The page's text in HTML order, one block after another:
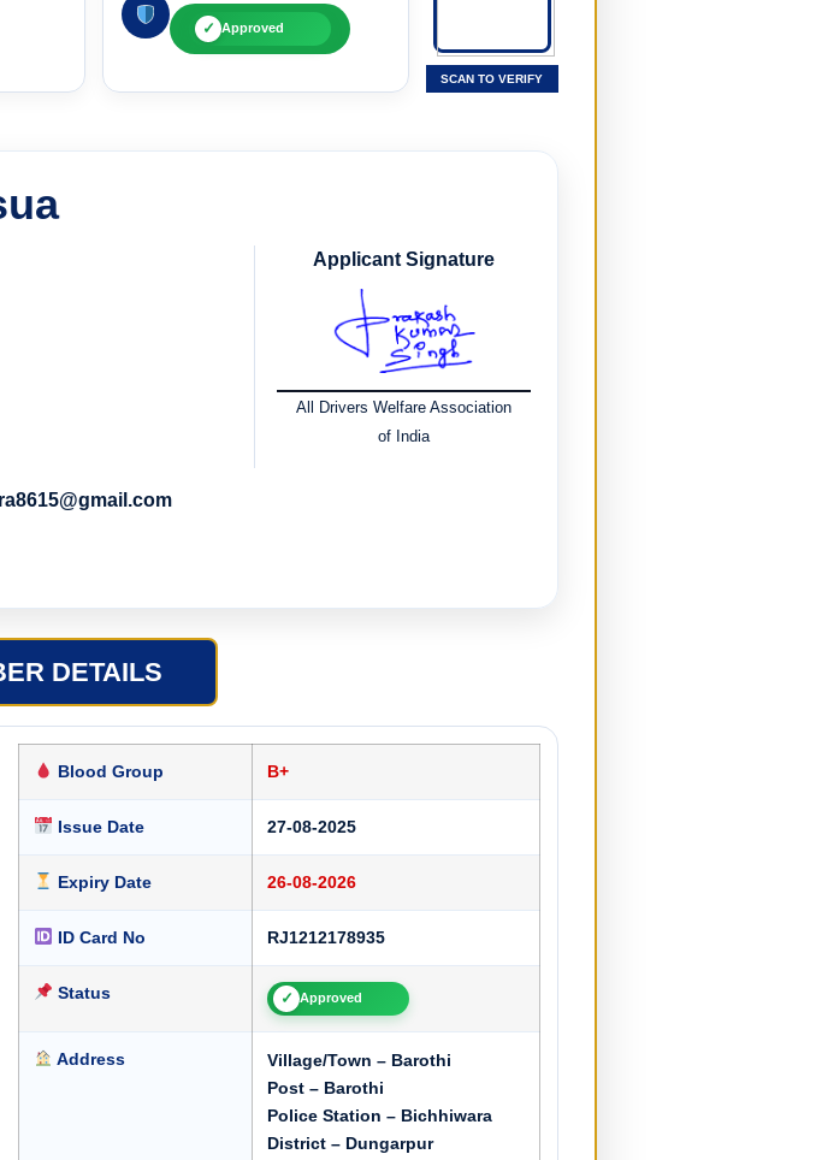
✓ Approved
SCAN TO VERIFY
Applicant Signature
All Drivers Welfare Association
of India
DETAILS
Blood Group B+
Issue Date 27-08-2025
Expiry Date 26-08-2026
ID Card No RJ1212178935
Status ✓ Approved
Address
Village/Town – Barothi
Post – Barothi
Police Station – Bichhiwara
District – Dungarpur